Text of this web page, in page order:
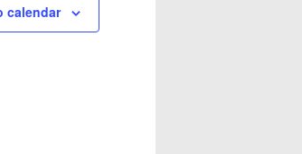
calendar